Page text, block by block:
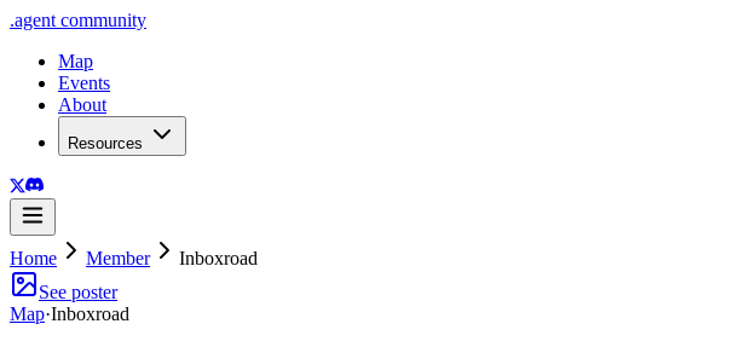
.agent community
Map
Events
About
Resources
Home Member
Inboxroad
See poster
Map·Inboxroad